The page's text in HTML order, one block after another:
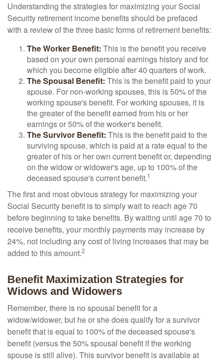
Understanding the strategies for maximizing your Social
Security retirement income benefits should be prefaced
with a review of the three basic forms of retirement benefits:
The Worker Benefit: This is the benefit you receive
based on your own personal earnings history and for
which you become eligible after 40 quarters of work.
The Spousal Benefit: This is the benefit paid to your
spouse. For non-working spouses, this is 50% of the
working spouse's benefit. For working spouses, it is
the greater of the benefit earned from his or her
earnings or 50% of the worker's benefit.
The Survivor Benefit: This is the benefit paid to the
surviving spouse, which is paid at a rate equal to the
greater of his or her own current benefit or, depending
on the widow or widower's age, up to 100% of the
deceased spouse's current benefit.1
The first and most obvious strategy for maximizing your
Social Security benefit is to simply wait to reach age 70
before beginning to take benefits. By waiting until age 70 to
receive benefits, your monthly payments may increase by
24%, not including any cost of living increases that may be
added to this amount.2
Benefit Maximization Strategies for
Widows and Widowers
Remember, there is no spousal benefit for a
widow/widower, but he or she does qualify for a survivor
benefit that is equal to 100% of the deceased spouse's
benefit (versus the 50% spousal benefit if the working
spouse is still alive). This survivor benefit is available at